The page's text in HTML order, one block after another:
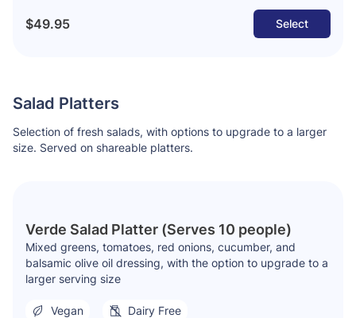
$49.95 Select
Salad Platters
Selection of fresh salads, with options to upgrade to a larger
size. Served on shareable platters.
Verde Salad Platter (Serves 10 people)
Mixed greens, tomatoes, red onions, cucumber, and
balsamic olive oil dressing, with the option to upgrade to a
larger serving size
Vegan Dairy Free